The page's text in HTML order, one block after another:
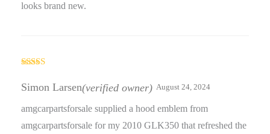
looks brand new.
of 5
Simon Larsen(verified owner) August 24, 2024
amgcarpartsforsale supplied a hood emblem from
amgcarpartsforsale for my 2010 GLK350 that refreshed the